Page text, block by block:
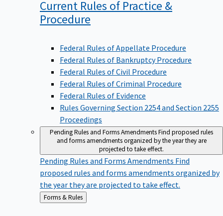
Current Rules of Practice &
Procedure
Federal Rules of Appellate Procedure
Federal Rules of Bankruptcy Procedure
Federal Rules of Civil Procedure
Federal Rules of Criminal Procedure
Federal Rules of Evidence
Rules Governing Section 2254 and Section 2255
Proceedings
Pending Rules and Forms AmendmentsFind proposed rules
and forms amendments organized by the year they are
projected to take effect.
Pending Rules and Forms Amendments Find
proposed rules and forms amendments organized by
the year they are projected to take effect.
Back
to
Forms & Rules